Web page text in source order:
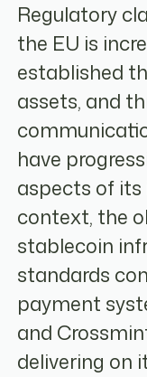
Regulatory
the EU is
established
assets, and
have
aspects of
context, the
stablecoin
standards
payment
and
delivering on